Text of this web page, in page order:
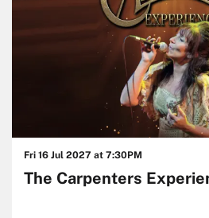
The Carpenters
Fri 16 Jul 2027 at 7:30PM